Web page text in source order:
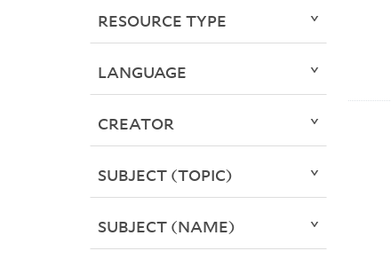
RESOURCE TYPE
LANGUAGE
CREATOR
SUBJECT (TOPIC)
SUBJECT (NAME)